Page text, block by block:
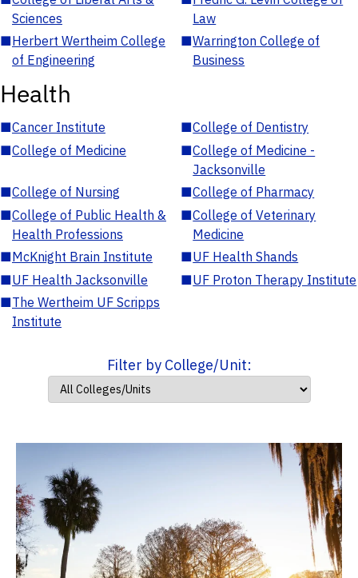
Sciences
Law
■Herbert Wertheim College
of Engineering
■Warrington College of
Business
Health
■Cancer Institute ■College of Dentistry
■College of Medicine ■College of Medicine -
Jacksonville
■College of Nursing ■College of Pharmacy
■College of Public Health &
Health Professions
■College of Veterinary
Medicine
■McKnight Brain Institute ■UF Health Shands
■UF Health Jacksonville ■UF Proton Therapy Institute
■The Wertheim UF Scripps
Institute
Filter by College/Unit: